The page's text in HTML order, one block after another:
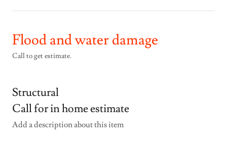
Flood and water damage
Call to get estimate.
Structural
Call for in home estimate
Add a description about this item